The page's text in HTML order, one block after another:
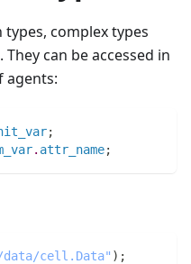
complex types
can be accessed in
agents:
;
. attr_name;
cell.Data" ) ;